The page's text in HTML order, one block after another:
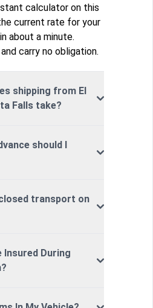
calculator on this
current rate for your
about a minute.
carry no obligation.
shipping from El
Falls take?
should I
transport on
Insured During